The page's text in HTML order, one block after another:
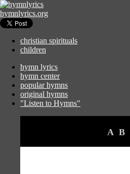
hymnlyrics.org
christian spirituals
children
hymn lyrics
hymn center
popular hymns
original hymns
"Listen to Hymns"
A B